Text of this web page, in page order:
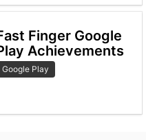
Finger Google
Achievements
Google Play